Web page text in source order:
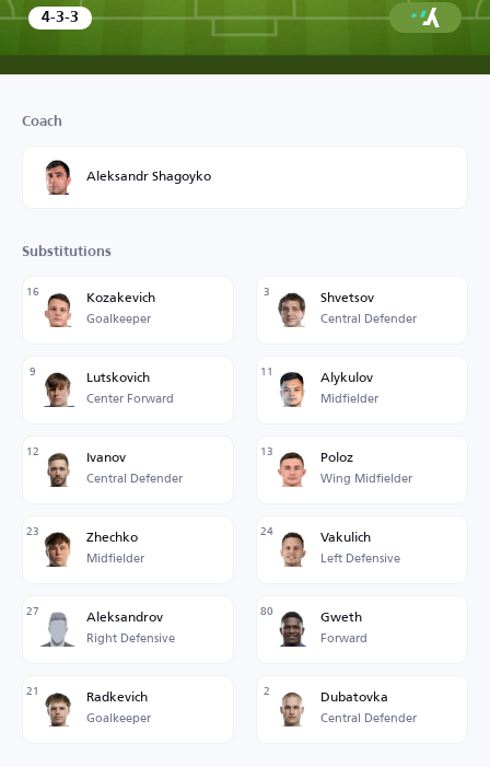
4-3-3
Coach
Aleksandr Shagoyko
Substitutions
16 Kozakevich
Goalkeeper
3 Shvetsov
Central Defender
9 Lutskovich
Center Forward
11 Alykulov
Midfielder
12 Ivanov
Central Defender
13 Poloz
Wing Midfielder
23 Zhechko
Midfielder
24 Vakulich
Left Defensive
27 Aleksandrov
Right Defensive
80 Gweth
Forward
21 Radkevich
Goalkeeper
2 Dubatovka
Central Defender